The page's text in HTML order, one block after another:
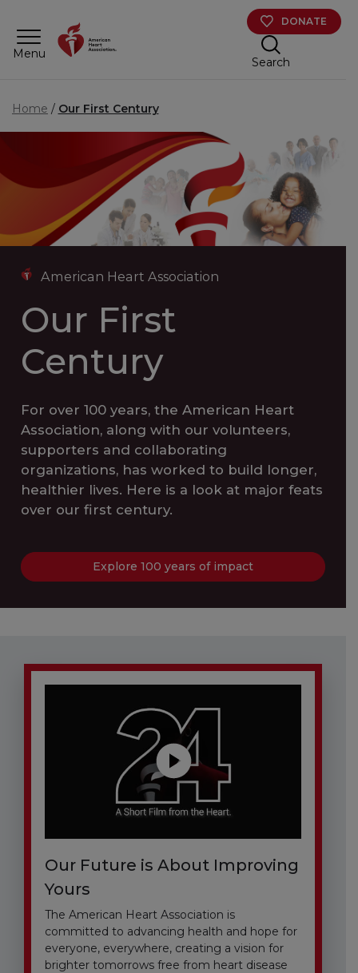
Menu
DONATE
Search
Home Our First Century
American Heart Association
Our First
Century
For over 100 years, the American Heart
Association, along with our volunteers,
supporters and collaborating
organizations, has worked to build longer,
healthier lives. Here is a look at major feats
over our first century.
Explore 100 years of impact
Our Future is About Improving
Yours
The American Heart Association is
committed to advancing health and hope for
everyone, everywhere, creating a vision for
brighter tomorrows free from heart disease